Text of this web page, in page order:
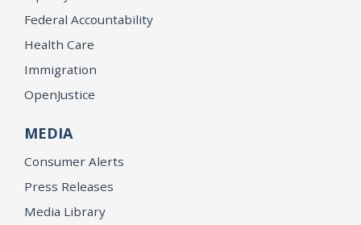
Federal Accountability
Health Care
Immigration
OpenJustice
MEDIA
Consumer Alerts
Press Releases
Media Library